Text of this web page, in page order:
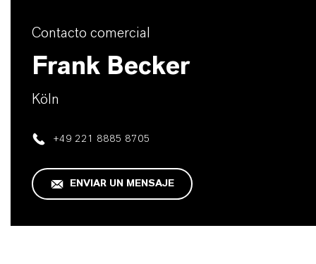
Contacto comercial
Frank Becker
Köln
+49 221 8885 8705
ENVIAR UN MENSAJE